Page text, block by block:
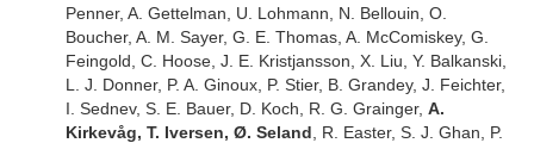
Penner, A. Gettelman, U. Lohmann, N. Bellouin, O.
Boucher, A. M. Sayer, G. E. Thomas, A. McComiskey, G.
Feingold, C. Hoose, J. E. Kristjansson, X. Liu, Y. Balkanski,
L. J. Donner, P. A. Ginoux, P. Stier, B. Grandey, J. Feichter,
I. Sednev, S. E. Bauer, D. Koch, R. G. Grainger, A.
Kirkevåg, T. Iversen, Ø. Seland , R. Easter, S. J. Ghan, P.